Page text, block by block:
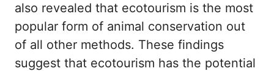
also revealed that ecotourism is the most
popular form of animal conservation out
of all other methods. These findings
suggest that ecotourism has the potential